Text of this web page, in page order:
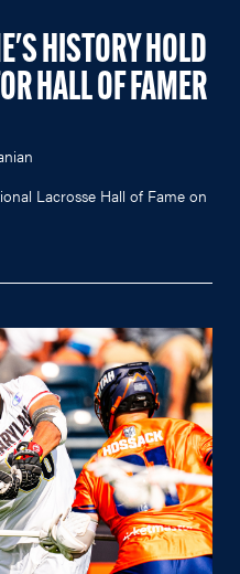
HISTORY HOLD
HALL OF FAMER
Lacrosse Hall of Fame on